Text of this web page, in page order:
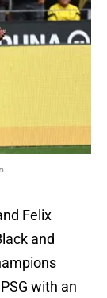
Felix
and
with an